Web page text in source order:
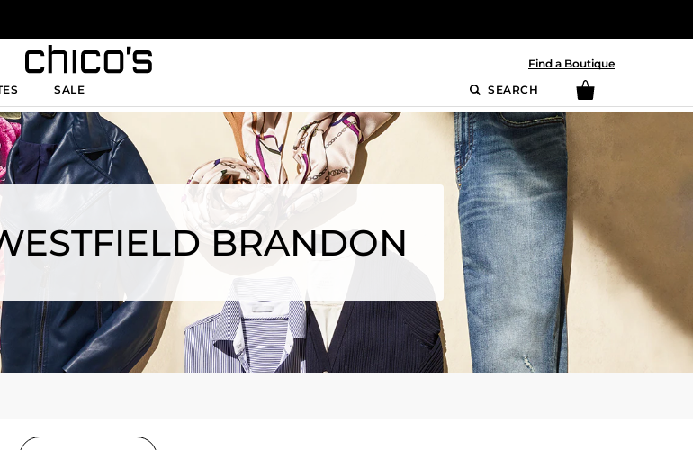
Find a Boutique
SALE SEARCH
BRANDON